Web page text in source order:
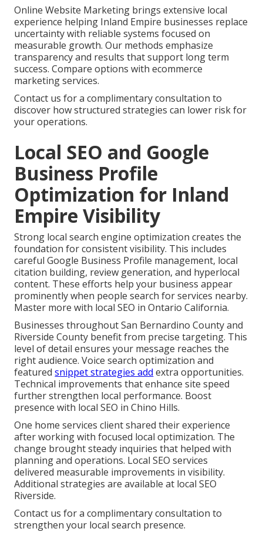
Online Website Marketing brings extensive local
experience helping Inland Empire businesses replace
uncertainty with reliable systems focused on
measurable growth. Our methods emphasize
transparency and results that support long term
success. Compare options with ecommerce
marketing services.
Contact us for a complimentary consultation to
discover how structured strategies can lower risk for
your operations.
Local SEO and Google
Business Profile
Optimization for Inland
Empire Visibility
Strong local search engine optimization creates the
foundation for consistent visibility. This includes
careful Google Business Profile management, local
citation building, review generation, and hyperlocal
content. These efforts help your business appear
prominently when people search for services nearby.
Master more with local SEO in Ontario California.
Businesses throughout San Bernardino County and
Riverside County benefit from precise targeting. This
level of detail ensures your message reaches the
right audience. Voice search optimization and
featuredsnippet strategies add extra opportunities.
Technical improvements that enhance site speed
further strengthen local performance. Boost
presence with local SEO in Chino Hills.
One home services client shared their experience
after working with focused local optimization. The
change brought steady inquiries that helped with
planning and operations. Local SEO services
delivered measurable improvements in visibility.
Additional strategies are available at local SEO
Riverside.
Contact us for a complimentary consultation to
strengthen your local search presence.